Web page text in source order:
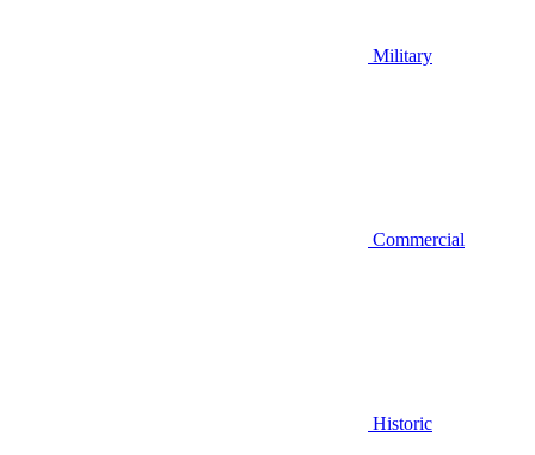
Military
Commercial
Historic